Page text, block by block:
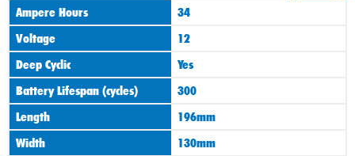
Ampere Hours
34
Voltage
12
Deep Cyclic
Yes
Battery Lifespan (cycles)
300
Length
196mm
Width
130mm